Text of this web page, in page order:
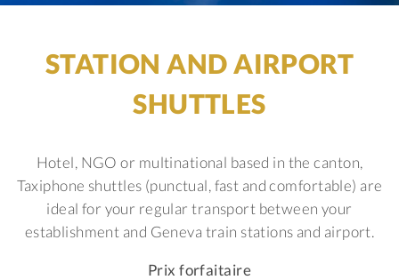
STATION AND AIRPORT
SHUTTLES
Hotel, NGO or multinational based in the canton,
Taxiphone shuttles (punctual, fast and comfortable) are
ideal for your regular transport between your
establishment and Geneva train stations and airport.
Prix forfaitaire